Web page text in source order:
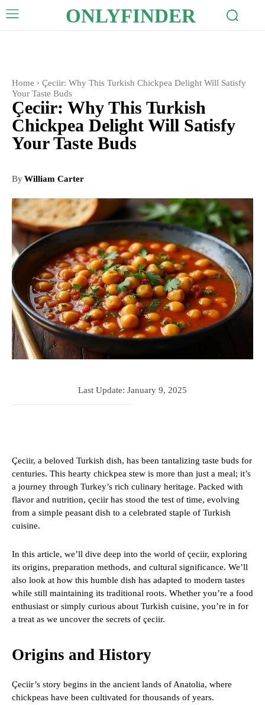
ONLYFINDER
Home
Çeciir: Why This Turkish Chickpea Delight Will Satisfy
Your Taste Buds
Çeciir: Why This Turkish
Chickpea Delight Will Satisfy
Your Taste Buds
ByWilliam Carter
Last Update: January 9, 2025
Çeciir, a beloved Turkish dish, has been tantalizing taste buds for
centuries. This hearty chickpea stew is more than just a meal; it’s
a journey through Turkey’s rich culinary heritage. Packed with
flavor and nutrition, çeciir has stood the test of time, evolving
from a simple peasant dish to a celebrated staple of Turkish
cuisine.
In this article, we’ll dive deep into the world of çeciir, exploring
its origins, preparation methods, and cultural significance. We’ll
also look at how this humble dish has adapted to modern tastes
while still maintaining its traditional roots. Whether you’re a food
enthusiast or simply curious about Turkish cuisine, you’re in for
a treat as we uncover the secrets of çeciir.
Origins and History
Çeciir’s story begins in the ancient lands of Anatolia, where
chickpeas have been cultivated for thousands of years.